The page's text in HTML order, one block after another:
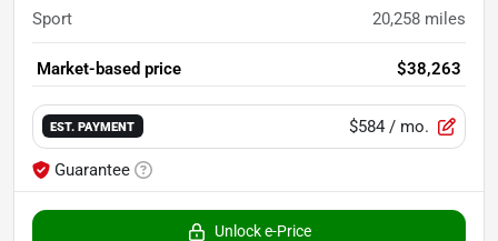
Sport 20,258 miles
Market-based price $38,263
EST. PAYMENT $584 / mo.
Guarantee
Unlock e-Price